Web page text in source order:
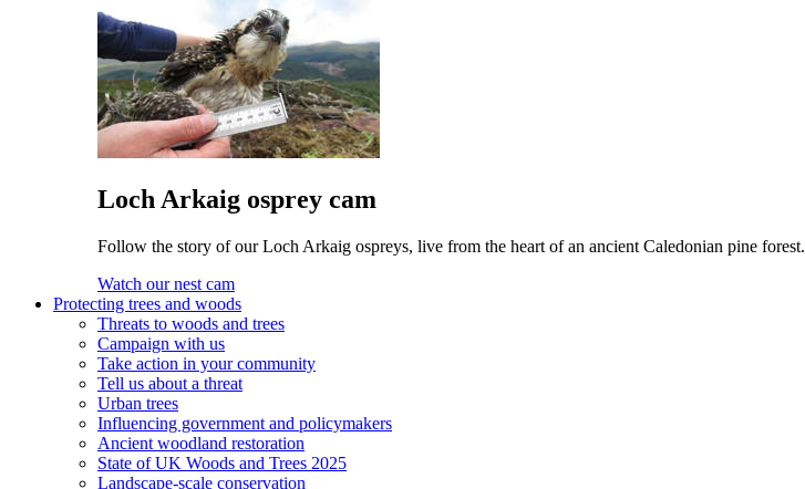
Loch Arkaig osprey cam
Follow the story of our Loch Arkaig ospreys, live from the heart of an ancient Caledonian pine forest.
Watch our nest cam
Protecting trees and woods
Threats to woods and trees
Campaign with us
Take action in your community
Tell us about a threat
Urban trees
Influencing government and policymakers
Ancient woodland restoration
State of UK Woods and Trees 2025
Landscape-scale conservation